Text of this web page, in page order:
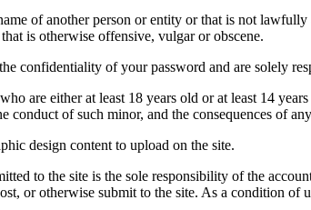
of another person or entity or that is not
is otherwise offensive, vulgar or obscene.
confidentiality of your password and are solely
are either at least 18 years old or at least 14
conduct of such minor, and the consequences of
design content to upload on the site.
to the site is the sole responsibility of the
or otherwise submit to the site. As a condition